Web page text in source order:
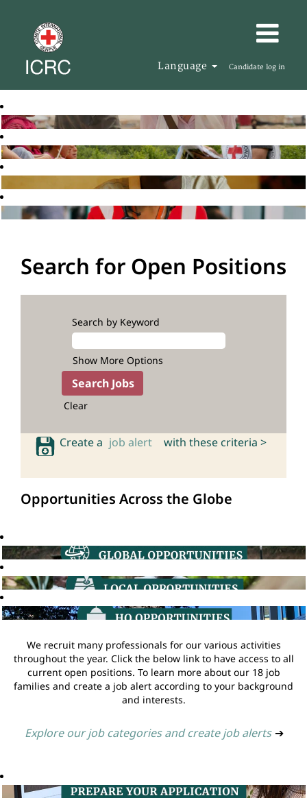
Language Candidate log in
Search for Open Positions
Search by Keyword
Show More Options
Clear
Create a job alert with these criteria >
Opportunities Across the Globe
We recruit many professionals for our various activities
throughout the year. Click the below link to have access to all
current open positions. To learn more about our 18 job
families and create a job alert according to your background
and interests.
Explore our job categories and create job alerts ➔